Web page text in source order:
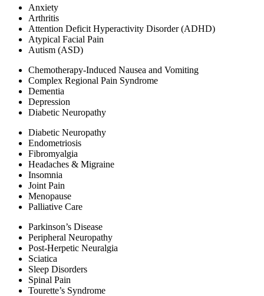
Anxiety
Arthritis
Attention Deficit Hyperactivity Disorder (ADHD)
Atypical Facial Pain​
Autism (ASD)
Chemotherapy-Induced Nausea and Vomiting
Complex Regional Pain Syndrome
Dementia
Depression
Diabetic Neuropathy
Diabetic Neuropathy
Endometriosis
Fibromyalgia
Headaches & Migraine
Insomnia
Joint Pain
Menopause
Palliative Care
Parkinson’s Disease
Peripheral Neuropathy​
Post-Herpetic Neuralgia​
Sciatica
Sleep Disorders
Spinal Pain
Tourette’s Syndrome